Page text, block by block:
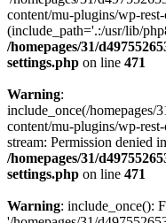
content/mu-plugins/wp-
(include_path='.:/usr/lib/
/homepages/31/
settings.php on line 471
Warning:
include_once(/
content/mu-plugins/wp-
stream: Permission denied in
/homepages/31/
settings.php on line 471
Warning: include_once():